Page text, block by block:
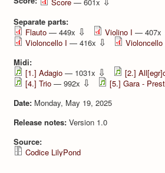
Separate parts:
Flauto — 449x ⇩ Violino I — 407x
Violoncello I — 416x ⇩ Violoncello
Midi:
[1.] Adagio — 1031x ⇩ [2.]
[4.] Trio — 992x ⇩ [5.] Gara -
Date: Monday, May 19, 2025
Release notes: Version 1.0
Source:
Codice LilyPond